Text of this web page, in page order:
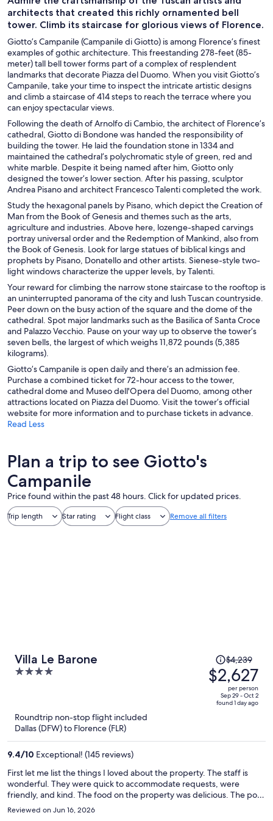
architects that created this richly ornamented bell
tower. Climb its staircase for glorious views of Florence.
Giotto’s Campanile (Campanile di Giotto) is among Florence’s finest
examples of gothic architecture. This freestanding 278-feet (85-
meter) tall bell tower forms part of a complex of resplendent
landmarks that decorate Piazza del Duomo. When you visit Giotto’s
Campanile, take your time to inspect the intricate artistic designs
and climb a staircase of 414 steps to reach the terrace where you
can enjoy spectacular views.
Following the death of Arnolfo di Cambio, the architect of Florence’s
cathedral, Giotto di Bondone was handed the responsibility of
building the tower. He laid the foundation stone in 1334 and
maintained the cathedral’s polychromatic style of green, red and
white marble. Despite it being named after him, Giotto only
designed the tower’s lower section. After his passing, sculptor
Andrea Pisano and architect Francesco Talenti completed the work.
Study the hexagonal panels by Pisano, which depict the Creation of
Man from the Book of Genesis and themes such as the arts,
agriculture and industries. Above here, lozenge-shaped carvings
portray universal order and the Redemption of Mankind, also from
the Book of Genesis. Look for large statues of biblical kings and
prophets by Pisano, Donatello and other artists. Sienese-style two-
light windows characterize the upper levels, by Talenti.
Your reward for climbing the narrow stone staircase to the rooftop is
an uninterrupted panorama of the city and lush Tuscan countryside.
Peer down on the busy action of the square and the dome of the
cathedral. Spot major landmarks such as the Basilica of Santa Croce
and Palazzo Vecchio. Pause on your way up to observe the tower’s
seven bells, the largest of which weighs 11,872 pounds (5,385
kilograms).
Giotto’s Campanile is open daily and there’s an admission fee.
Purchase a combined ticket for 72-hour access to the tower,
cathedral dome and Museo dell'Opera del Duomo, among other
attractions located on Piazza del Duomo. Visit the tower’s official
website for more information and to purchase tickets in advance.
Read Less
Plan a trip to see Giotto's
Campanile
Price found within the past 48 hours. Click for updated prices.
Trip length Star rating Flight class Remove all filters
Villa Le Barone
4
Price
was
$4,239,
price
$4,239
$2,627
per person
Sep 29 - Oct 2
found 1 day ago
Roundtrip non-stop flight included
Dallas (DFW) to Florence (FLR)
9.4/10 Exceptional! (145 reviews)
First let me list the things I loved about the property. The staff is
wonderful. They were quick to accommodate requests, were
friendly, and kind. The food on the property was delicious. The pool
was outstanding, overlooking the Tuscan vineyards. All wonderful.
There are drinks and snacks available in various locations on the
Reviewed on Jun 16, 2026